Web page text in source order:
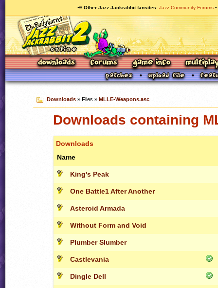
🥕 Other Jazz Jackrabbit fansites Jazz Community Forums
Downloads» Files » MLLE-Weapons.asc
Downloads containing
Downloads
Name
King's Peak
One Battle1 After Another
Asteroid Armada
Without Form and Void
Plumber Slumber
Castlevania
Dingle Dell